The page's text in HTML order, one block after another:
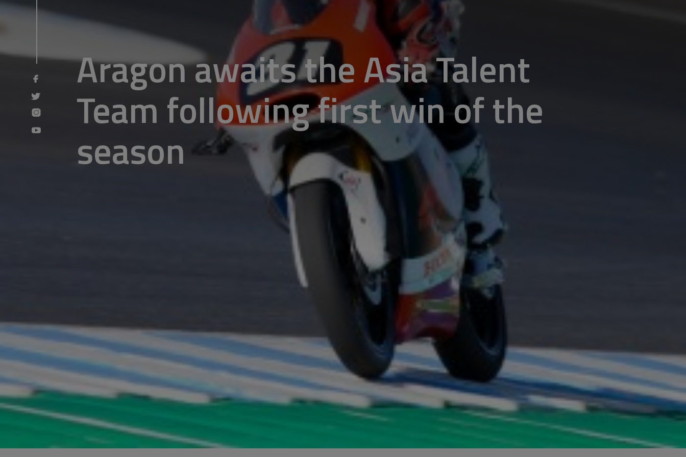
Aragon awaits the Asia Talent
Team following first win of the
season